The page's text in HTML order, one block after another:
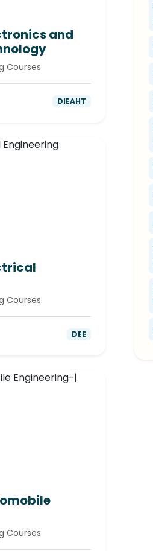
and
Courses
DIEAHT
Courses
DEE
Courses